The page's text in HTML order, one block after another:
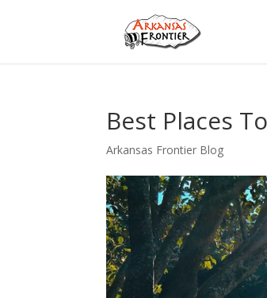
Best Places
Arkansas Frontier Blog